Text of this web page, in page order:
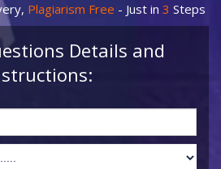
Plagiarism Free - Just in 3 Steps
Details and